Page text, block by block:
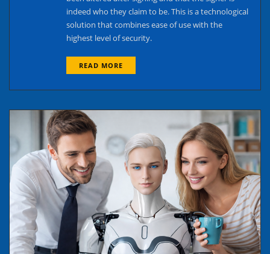
indeed who they claim to be. This is a technological
solution that combines ease of use with the
highest level of security.
READ MORE